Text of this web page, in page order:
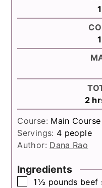
2
Course: Main Course
Servings: 4 people
Author: Dana Rao
Ingredients
▢
1½ pounds beef